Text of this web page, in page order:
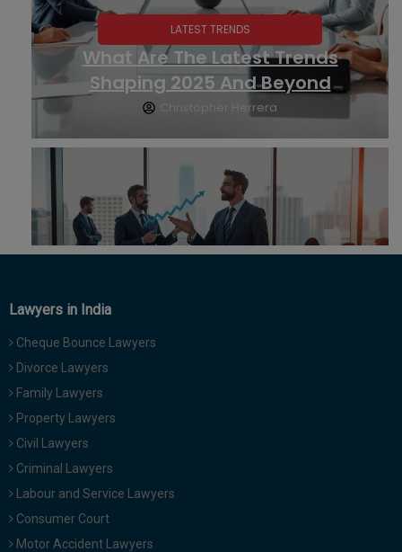
Lawyers in India
Cheque Bounce Lawyers
Divorce Lawyers
Family Lawyers
Property Lawyers
Civil Lawyers
Criminal Lawyers
Labour and Service Lawyers
Consumer Court
Motor Accident Lawyers
Discount
your
spam,
to
you
of
launch.
know
more
info@soolegal.com